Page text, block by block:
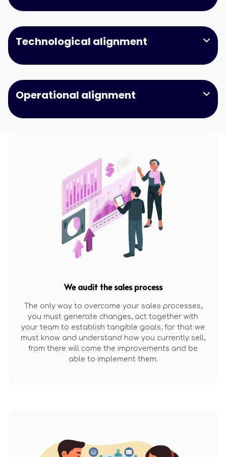
There are no suggestions because the search field is
Technological alignment
Operational alignment
We audit the sales process
The only way to overcome your sales processes,
you must generate changes, act together with
your team to establish tangible goals, for that we
must know and understand how you currently sell,
from there will come the improvements and be
able to implement them.